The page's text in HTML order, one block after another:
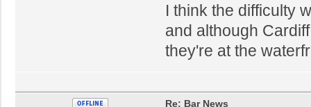
I think the difficulty
and although
they're at the
Re: Bar News